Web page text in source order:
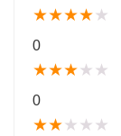
★★★★★
0
★★★★ ★
0
★★★ ★ ★